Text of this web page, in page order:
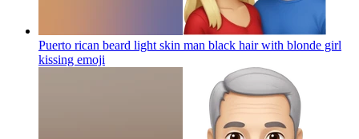
Puerto rican beard light skin man black hair with blonde girl
kissing emoji